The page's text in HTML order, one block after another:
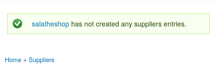
Status message
salatheshop has not created any suppliers entries.
You are here
Home » Suppliers